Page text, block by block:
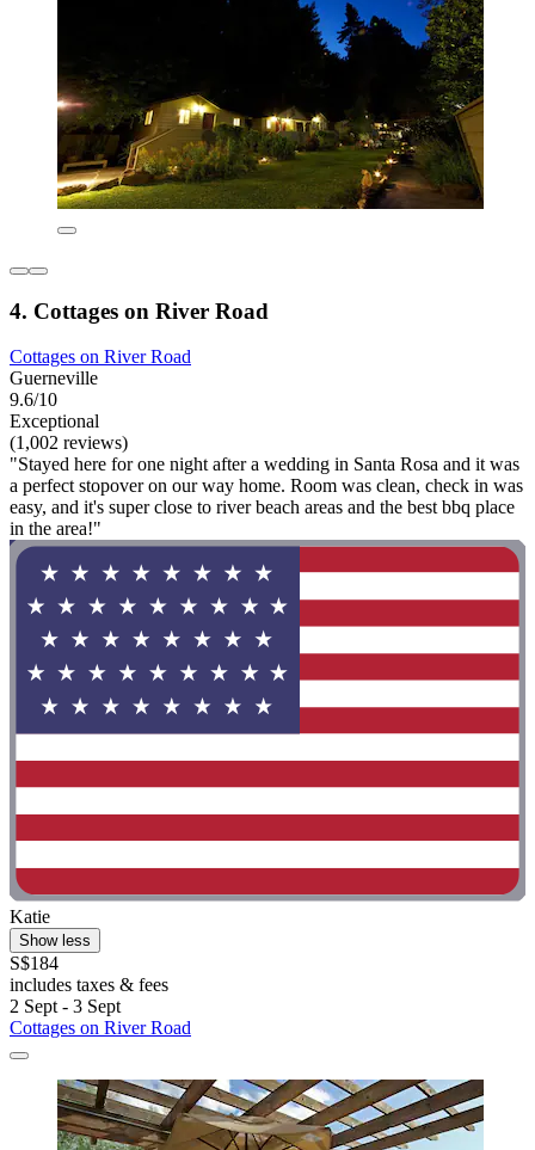
4. Cottages on River Road
Cottages on River Road
Guerneville
9.6/10
Exceptional
(1,002 reviews)
"Stayed here for one night after a wedding in Santa Rosa and it was
a perfect stopover on our way home. Room was clean, check in was
easy, and it's super close to river beach areas and the best bbq place
in the area!"
Katie
Show less
S$184
includes taxes & fees
2 Sept - 3 Sept
Cottages on River Road